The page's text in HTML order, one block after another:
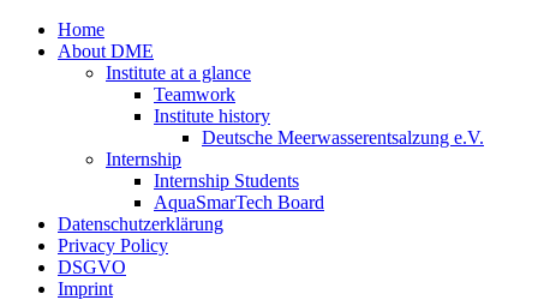
Zum
Inhalt
Home
About DME
Institute at a glance
Teamwork
Institute history
Deutsche Meerwasserentsalzung e.V.
Internship
Internship Students
AquaSmarTech Board
Datenschutzerklärung
Privacy Policy
DSGVO
Imprint